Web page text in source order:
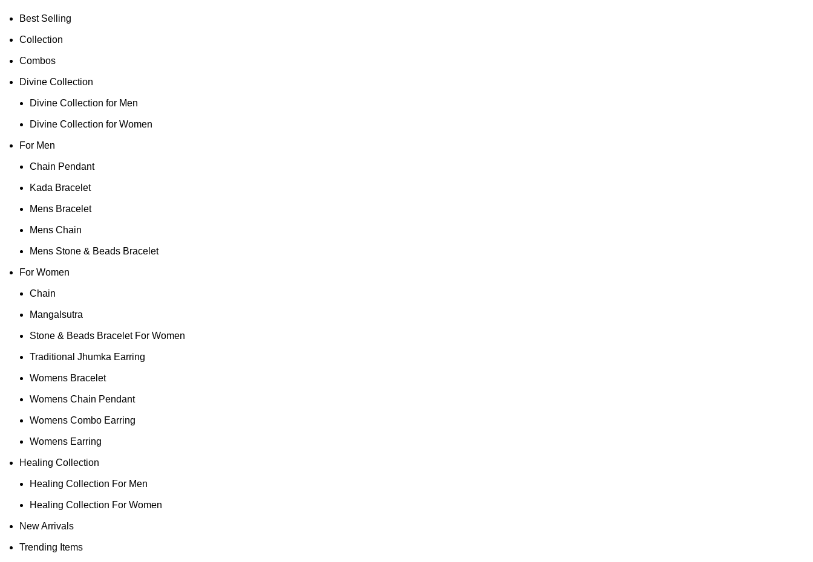
Best Selling
Collection
Combos
Divine Collection
Divine Collection for Men
Divine Collection for Women
For Men
Chain Pendant
Kada Bracelet
Mens Bracelet
Mens Chain
Mens Stone & Beads Bracelet
For Women
Chain
Mangalsutra
Stone & Beads Bracelet For Women
Traditional Jhumka Earring
Womens Bracelet
Womens Chain Pendant
Womens Combo Earring
Womens Earring
Healing Collection
Healing Collection For Men
Healing Collection For Women
New Arrivals
Trending Items